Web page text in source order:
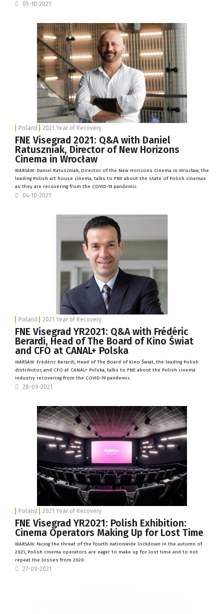
05-10-2021
Poland 2021 Year of Recovery
FNE Visegrad 2021: Q&A with Daniel
Ratuszniak, Director of New Horizons
Cinema in Wrocław
WARSAW: Daniel Ratuszniak, Director of the New Horizons Cinema in Wrocław, the
leading Polish art house cinema, talks to FNE about the state of Polish cinemas
as they are recovering from the COVID-19 pandemic.
04-10-2021
Poland 2021 Year of Recovery
FNE Visegrad YR2021: Q&A with Frédéric
Berardi, Head of The Board of Kino Świat
and CFO at CANAL+ Polska
WARSAW: Frédéric Berardi, Head of The Board of Kino Świat, the leading Polish
distributor, and CFO at CANAL+ Polska, talks to FNE about the Polish cinema
industry recovering from the COVID-19 pandemic.
28-09-2021
Poland 2021 Year of Recovery
FNE Visegrad YR2021: Polish Exhibition:
Cinema Operators Making Up for Lost Time
WARSAW: Facing the threat of the fourth nationwide lockdown in the autumn of
2021, Polish cinema operators are eager to make up for lost time and to not
repeat the losses from 2020.
27-09-2021